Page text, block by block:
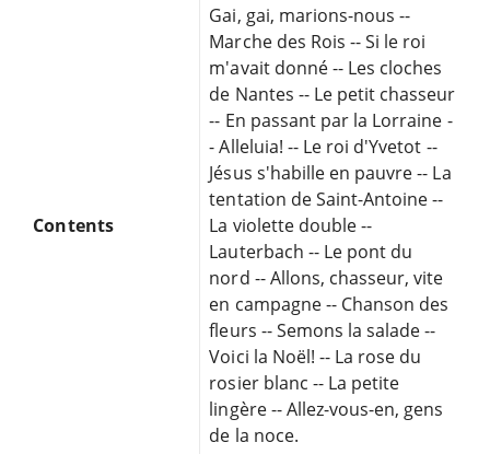
Contents
Gai, gai, marions-nous --
Marche des Rois -- Si le roi
m'avait donné -- Les cloches
de Nantes -- Le petit chasseur
-- En passant par la Lorraine -
- Alleluia! -- Le roi d'Yvetot --
Jésus s'habille en pauvre -- La
tentation de Saint-Antoine --
La violette double --
Lauterbach -- Le pont du
nord -- Allons, chasseur, vite
en campagne -- Chanson des
fleurs -- Semons la salade --
Voici la Noël! -- La rose du
rosier blanc -- La petite
lingère -- Allez-vous-en, gens
de la noce.